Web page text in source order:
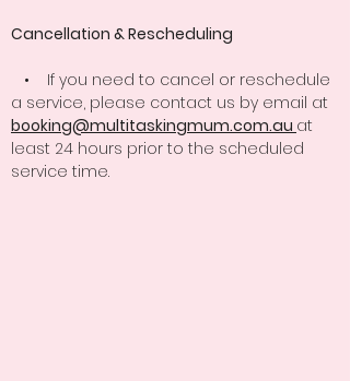
Cancellation & Rescheduling
• If you need to cancel or reschedule
a service, please contact us by email at
booking@multitaskingmum.com.au at
least 24 hours prior to the scheduled
service time.